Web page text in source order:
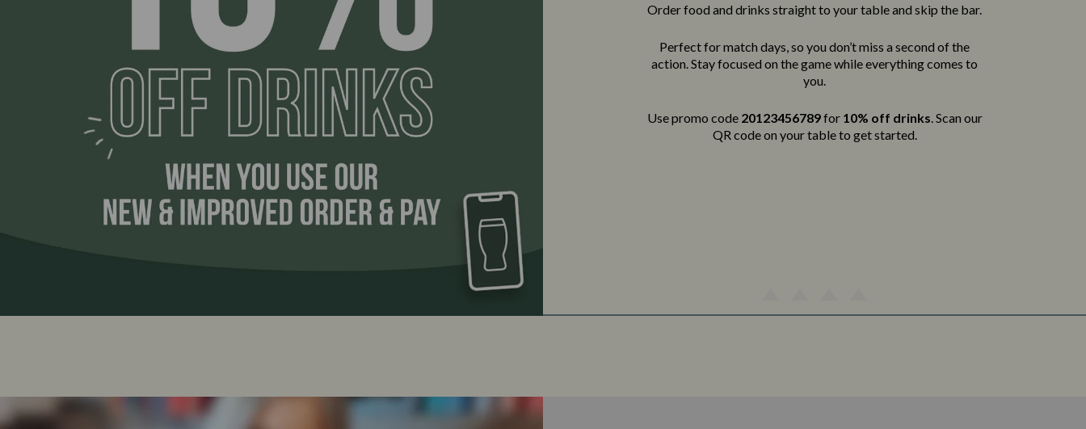
Order food and drinks straight to your table and skip the bar.
Perfect for match days, so you don’t miss a second of the
action. Stay focused on the game while everything comes to
you.
Use promo code 20123456789for 10% off drinks . Scan our
QR code on your table to get started.